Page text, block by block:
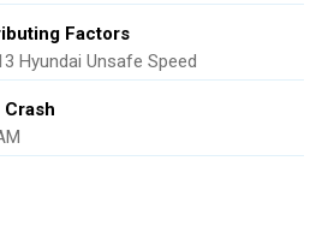
Factors
Hyundai Unsafe Speed
Crash